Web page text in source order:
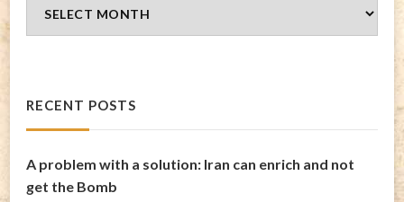
Archives
RECENT POSTS
A problem with a solution: Iran can enrich and not
get the Bomb